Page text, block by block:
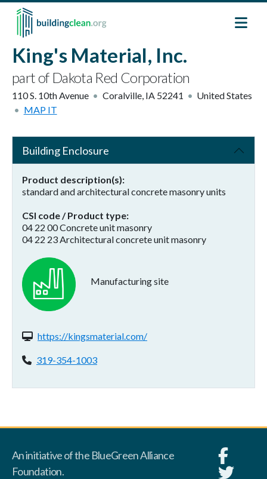
Skip to main content
King's Material, Inc.
part of Dakota Red Corporation
110 S. 10th Avenue Coralville, IA 52241
United States
MAP IT
Building Enclosure
Product description(s)
standard and architectural concrete masonry units
CSI code / Product type
04 22 00 Concrete unit masonry
04 22 23 Architectural concrete unit masonry
Manufacturing site
Website(s):
https://kingsmaterial.com/
Phone:
319-354-1003
An initiative of the BlueGreen Alliance
Foundation.